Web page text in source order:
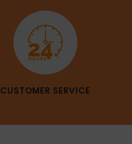
CUSTOMER SERVICE